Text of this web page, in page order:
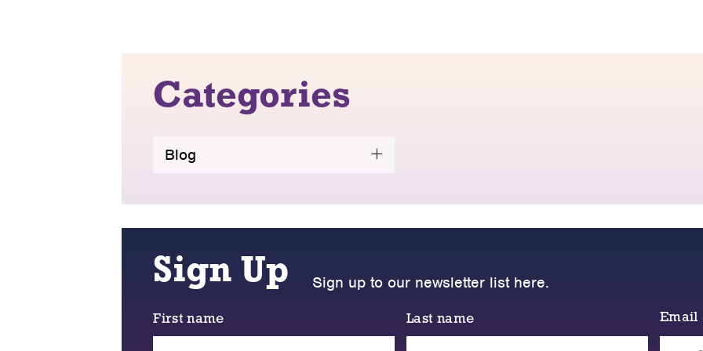
Categories
Blog
Sign Up Sign up to our newsletter list here.
First name Last name Email